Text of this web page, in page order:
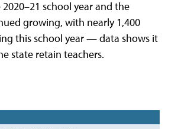
school year and the
growing, with nearly 1,400
this school year — data shows it
state retain teachers.